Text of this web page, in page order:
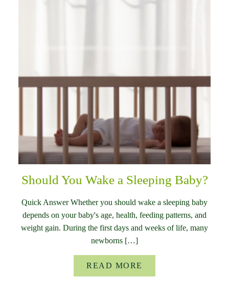
Should You Wake a Sleeping Baby?
Quick Answer Whether you should wake a sleeping baby
depends on your baby's age, health, feeding patterns, and
weight gain. During the first days and weeks of life, many
newborns […]
READ MORE